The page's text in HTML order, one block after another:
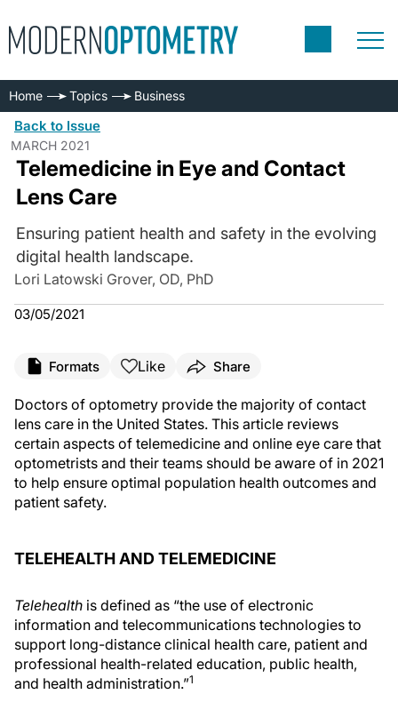
Home Topics Business
Back to Issue
MARCH 2021
Telemedicine in Eye and Contact
Lens Care
Ensuring patient health and safety in the evolving
digital health landscape.
Lori Latowski Grover, OD, PhD
03/05/2021
Formats Like Share
Doctors of optometry provide the majority of contact
lens care in the United States. This article reviews
certain aspects of telemedicine and online eye care that
optometrists and their teams should be aware of in 2021
to help ensure optimal population health outcomes and
patient safety.
TELEHEALTH AND TELEMEDICINE
Telehealth is defined as “the use of electronic
information and telecommunications technologies to
support long-distance clinical health care, patient and
professional health-related education, public health,
and health administration.”1